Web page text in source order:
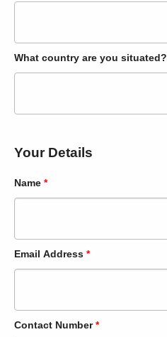
What country are you situated?
Your Details
Name *
Email Address *
Contact Number*